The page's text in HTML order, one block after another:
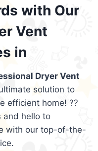
with Our
Vent
in
Dryer Vent
solution to
efficient home! ??
and hello to
with our top-of-the-